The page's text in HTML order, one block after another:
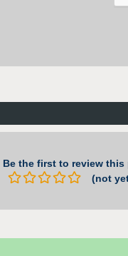
Be the first to review this
(not